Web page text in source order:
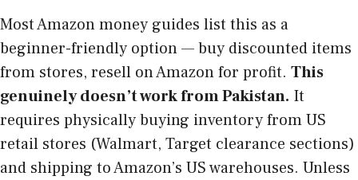
Most Amazon money guides list this as a
beginner-friendly option — buy discounted items
from stores, resell on Amazon for profit. This
genuinely doesn’t work from Pakistan. It
requires physically buying inventory from US
retail stores (Walmart, Target clearance sections)
and shipping to Amazon’s US warehouses. Unless